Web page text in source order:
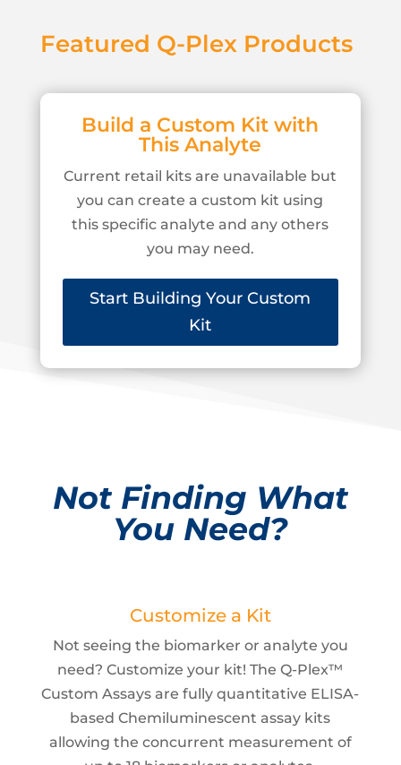
Featured Q-Plex Products
Build a Custom Kit with
This Analyte
Current retail kits are unavailable but
you can create a custom kit using
this specific analyte and any others
you may need.
Start Building Your Custom
Kit
Not Finding What
You Need?
Customize a Kit
Not seeing the biomarker or analyte you
need? Customize your kit! The Q-Plex™
Custom Assays are fully quantitative ELISA-
based Chemiluminescent assay kits
allowing the concurrent measurement of